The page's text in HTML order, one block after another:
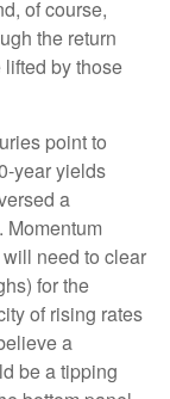
of course,
the return
by those
point to
year yields
a
Momentum
need to clear
for the
of rising rates
a
be a tipping